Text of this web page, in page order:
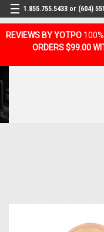
REVIEWS BY YOTPO
ORDERS $99.00
1.855.755.5433 or (604)